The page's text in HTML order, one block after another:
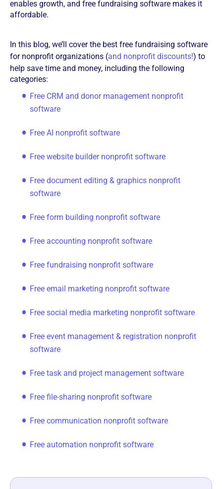
enables growth, and free fundraising software makes it
affordable.
In this blog, we’ll cover the best free fundraising software
for nonprofit organizations (and nonprofit discounts!) to
help save time and money, including the following
categories:
Free CRM and donor management nonprofit
software
Free AI nonprofit software
Free website builder nonprofit software
Free document editing & graphics nonprofit
software
Free form building nonprofit software
Free accounting nonprofit software
Free fundraising nonprofit software
Free email marketing nonprofit software
Free social media marketing nonprofit software
Free event management & registration nonprofit
software
Free task and project management software
Free file-sharing nonprofit software
Free communication nonprofit software
Free automation nonprofit software